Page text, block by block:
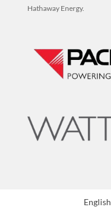
Hathaway Energy.
English